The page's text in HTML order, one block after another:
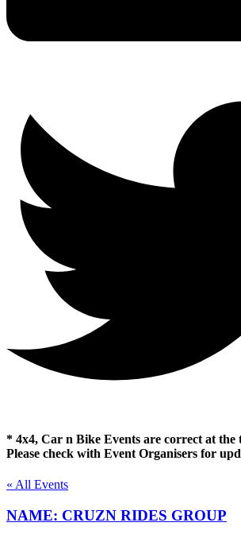
* 4x4, Car n Bike Events are correct at the
Please check with Event Organisers for
« All Events
NAME: CRUZN RIDES GROUP